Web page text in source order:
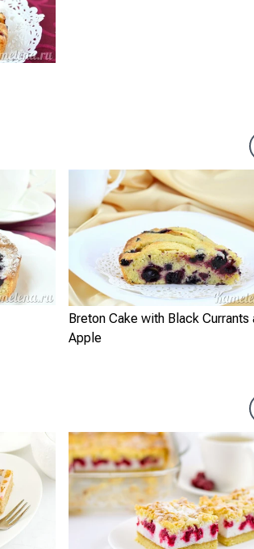
Breton Cake with Black Currants
Apple